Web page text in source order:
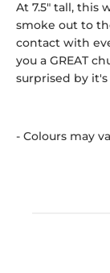
At 7.5" tall, this
smoke out to
contact with
you a GREAT
surprised by
- Colours may